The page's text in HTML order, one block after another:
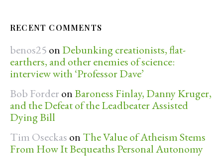
RECENT COMMENTS
benos25 on Debunking creationists, flat-
earthers, and other enemies of science:
interview with ‘Professor Dave’
Bob Forder onBaroness Finlay, Danny Kruger,
and the Defeat of the Leadbeater Assisted
Dying Bill
Tim Oseckas on The Value of Atheism Stems
From How It Bequeaths Personal Autonomy